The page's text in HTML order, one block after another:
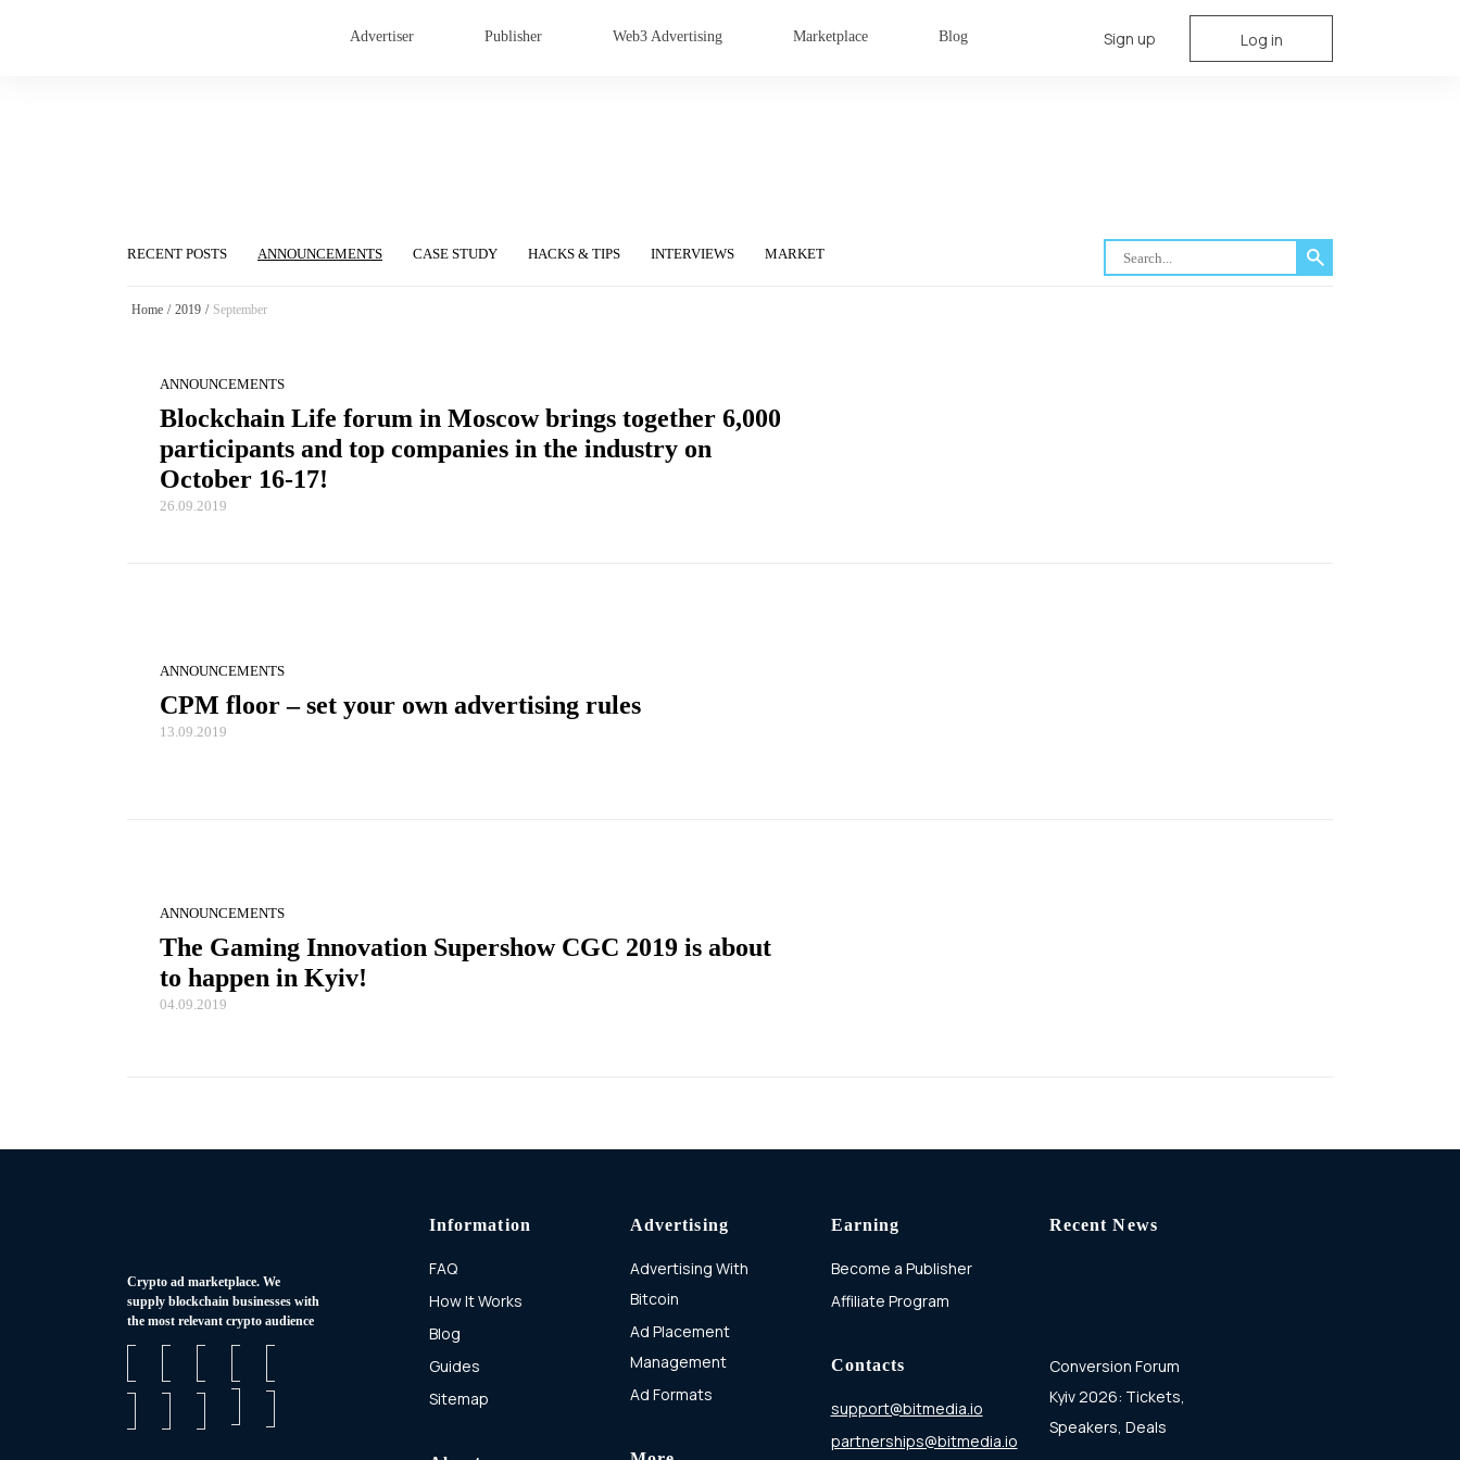
Advertiser Publisher Web3 Advertising Marketplace Blog Sign up Log in
RECENT POSTS ANNOUNCEMENTS CASE STUDY HACKS & TIPS INTERVIEWS MARKET
Home / 2019 / September
ANNOUNCEMENTS
Blockchain Life forum in Moscow brings together 6,000
participants and top companies in the industry on
October 16-17!
26.09.2019
ANNOUNCEMENTS
CPM floor – set your own advertising rules
13.09.2019
ANNOUNCEMENTS
The Gaming Innovation Supershow CGC 2019 is about
to happen in Kyiv!
04.09.2019
Сrypto ad marketplace. We
supply blockchain businesses with
the most relevant crypto audience
Information
FAQ
How It Works
Blog
Guides
Sitemap
Earning
Become a Publisher
Affiliate Program
Contacts
support@bitmedia.io
partnerships@bitmedia.io
Advertising
Advertising With
Bitcoin
Ad Placement
Management
Ad Formats
Recent News
Conversion Forum
Kyiv 2026: Tickets,
Speakers, Deals